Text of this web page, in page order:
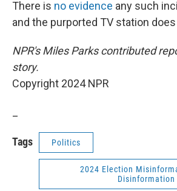
There is no evidence any such
and the purported TV station
NPR's Miles Parks contributed
story.
Copyright 2024 NPR
Tags Politics
2024 Election
Disinformation